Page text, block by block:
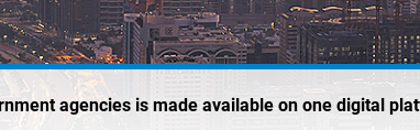
agencies is made available on one digital